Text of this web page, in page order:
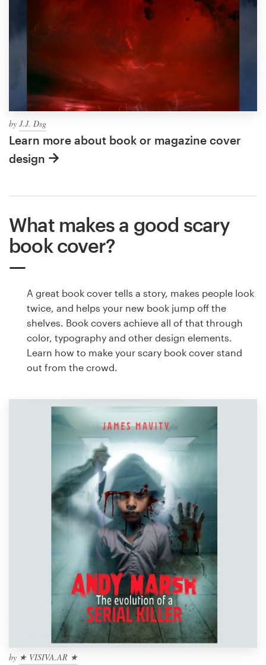
by J.J. Dsg
Learn more about book or magazine cover
design
What makes a good scary
book cover?
A great book cover tells a story, makes people look
twice, and helps your new book jump off the
shelves. Book covers achieve all of that through
color, typography and other design elements.
Learn how to make your scary book cover stand
out from the crowd.
by ★ VISIVA.AR ★